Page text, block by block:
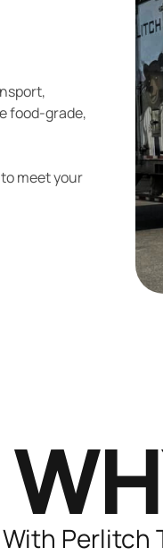
food-grade,
meet your
Perlitch